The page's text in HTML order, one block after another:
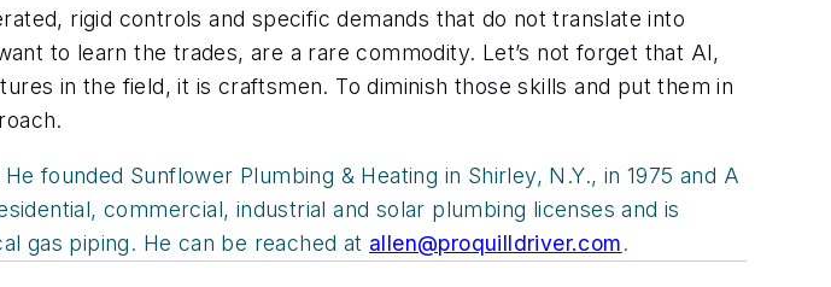
rigid controls and specific demands that do not translate into
to learn the trades, are a rare commodity. Let’s not forget that AI,
in the field, it is craftsmen. To diminish those skills and put them in
founded Sunflower Plumbing & Heating in Shirley, N.Y., in 1975 and A
commercial, industrial and solar plumbing licenses and is
gas piping. He can be reached at allen@proquilldriver.com.